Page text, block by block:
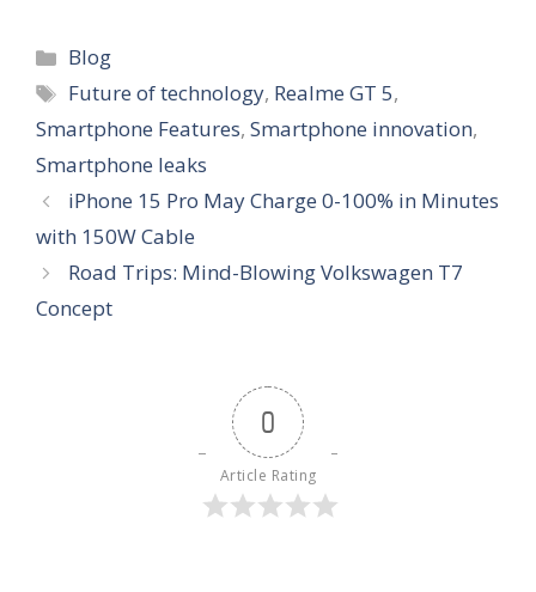
Categories
Blog
Tags
Future of technology, Realme GT 5,
Smartphone Features, Smartphone innovation,
Smartphone leaks
iPhone 15 Pro May Charge 0-100% in Minutes
with 150W Cable
Road Trips: Mind-Blowing Volkswagen T7
Concept
0
Article Rating